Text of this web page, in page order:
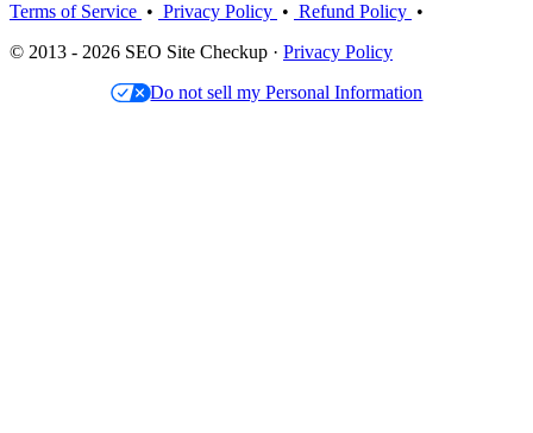
Terms of Service • Privacy Policy • Refund Policy •
© 2013 - 2026 SEO Site Checkup · Privacy Policy
Do not sell my Personal Information